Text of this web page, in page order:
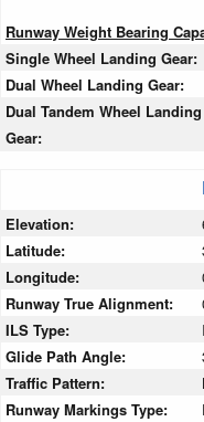
Runway Weight Bearing
Single Wheel Landing Gear:
Dual Wheel Landing Gear:
Dual Tandem Wheel Landing
Gear:
Elevation:
Latitude:
Longitude:
Runway True Alignment:
ILS Type:
Glide Path Angle:
Traffic Pattern:
Runway Markings Type: